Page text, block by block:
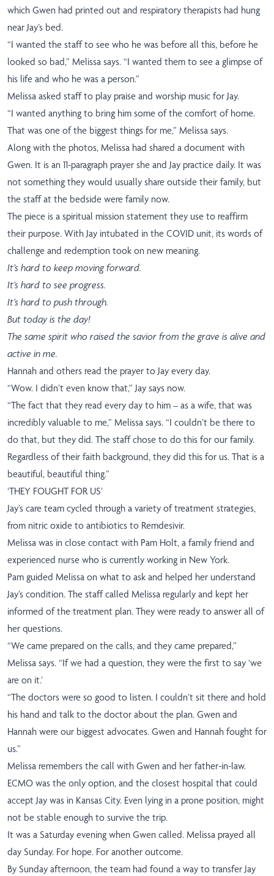
which Gwen had printed out and respiratory therapists had hung
near Jay’s bed.
“I wanted the staff to see who he was before all this, before he
looked so bad,” Melissa says. “I wanted them to see a glimpse of
his life and who he was a person.”
Melissa asked staff to play praise and worship music for Jay.
“I wanted anything to bring him some of the comfort of home.
That was one of the biggest things for me,” Melissa says.
Along with the photos, Melissa had shared a document with
Gwen. It is an 11-paragraph prayer she and Jay practice daily. It was
not something they would usually share outside their family, but
the staff at the bedside were family now.
The piece is a spiritual mission statement they use to reaffirm
their purpose. With Jay intubated in the COVID unit, its words of
challenge and redemption took on new meaning.
It’s hard to keep moving forward.
It’s hard to see progress.
It’s hard to push through.
But today is the day!
The same spirit who raised the savior from the grave is alive and
active in me.
Hannah and others read the prayer to Jay every day.
“Wow. I didn’t even know that,” Jay says now.
“The fact that they read every day to him – as a wife, that was
incredibly valuable to me,” Melissa says. “I couldn’t be there to
do that, but they did. The staff chose to do this for our family.
Regardless of their faith background, they did this for us. That is a
beautiful, beautiful thing.”
‘THEY FOUGHT FOR US’
Jay’s care team cycled through a variety of treatment strategies,
from nitric oxide to antibiotics to Remdesivir.
Melissa was in close contact with Pam Holt, a family friend and
experienced nurse who is currently working in New York.
Pam guided Melissa on what to ask and helped her understand
Jay’s condition. The staff called Melissa regularly and kept her
informed of the treatment plan. They were ready to answer all of
her questions.
“We came prepared on the calls, and they came prepared,”
Melissa says. “If we had a question, they were the first to say ‘we
are on it.’
“The doctors were so good to listen. I couldn’t sit there and hold
his hand and talk to the doctor about the plan. Gwen and
Hannah were our biggest advocates. Gwen and Hannah fought for
us.”
Melissa remembers the call with Gwen and her father-in-law.
ECMO was the only option, and the closest hospital that could
accept Jay was in Kansas City. Even lying in a prone position, might
not be stable enough to survive the trip.
It was a Saturday evening when Gwen called. Melissa prayed all
day Sunday. For hope. For another outcome.
By Sunday afternoon, the team had found a way to transfer Jay